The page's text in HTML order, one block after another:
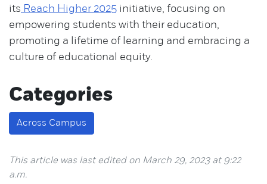
its Reach Higher 2025 initiative, focusing on
empowering students with their education,
promoting a lifetime of learning and embracing a
culture of educational equity.
Categories
Across Campus
This article was last edited on March 29, 2023 at 9:22
a.m.